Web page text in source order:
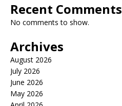
Recent Comments
No comments to show.
Archives
August 2026
July 2026
June 2026
May 2026